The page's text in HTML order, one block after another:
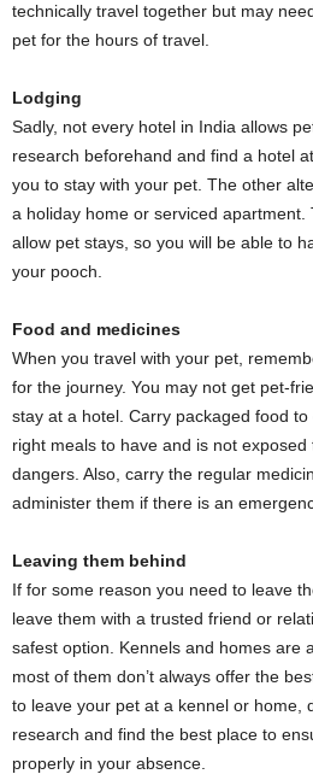
technically travel together but may
pet for the hours of travel.
Lodging
Sadly, not every hotel in India allows
research beforehand and find a hotel
you to stay with your pet. The other
a holiday home or serviced apartment.
allow pet stays, so you will be able to
your pooch.
Food and medicines
When you travel with your pet,
for the journey. You may not get pet-
stay at a hotel. Carry packaged food
right meals to have and is not
dangers. Also, carry the regular
administer them if there is an
Leaving them behind
If for some reason you need to leave
leave them with a trusted friend or
safest option. Kennels and homes are
most of them don’t always offer the
to leave your pet at a kennel or home,
research and find the best place to
properly in your absence.